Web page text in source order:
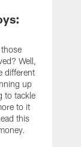
Well,
different
up
to tackle
to it
this